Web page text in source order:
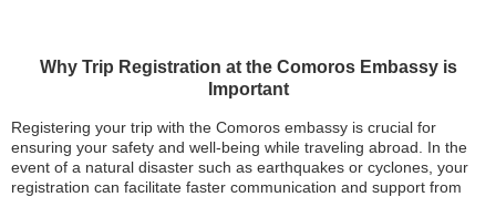
Why Trip Registration at the Comoros Embassy is
Important
Registering your trip with the Comoros embassy is crucial for
ensuring your safety and well-being while traveling abroad. In the
event of a natural disaster such as earthquakes or cyclones, your
registration can facilitate faster communication and support from